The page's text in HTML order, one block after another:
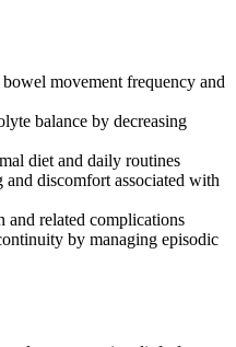
movement frequency and
balance by decreasing
diet and daily routines
discomfort associated with
related complications
by managing episodic